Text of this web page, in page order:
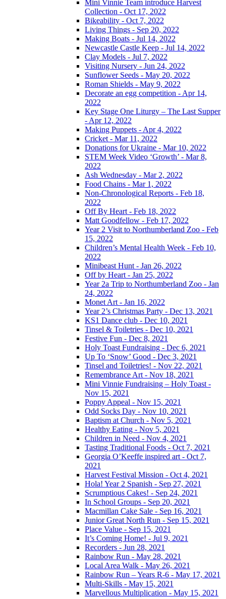
Mini Vinnie Team introduce Harvest
Collection - Oct 17, 2022
Bikeability - Oct 7, 2022
Living Things - Sep 20, 2022
Making Boats - Jul 14, 2022
Newcastle Castle Keep - Jul 14, 2022
Clay Models - Jul 7, 2022
Visiting Nursery - Jun 24, 2022
Sunflower Seeds - May 20, 2022
Roman Shields - May 9, 2022
Decorate an egg competition - Apr 14,
2022
Key Stage One Liturgy – The Last Supper
- Apr 12, 2022
Making Puppets - Apr 4, 2022
Cricket - Mar 11, 2022
Donations for Ukraine - Mar 10, 2022
STEM Week Video ‘Growth’ - Mar 8,
2022
Ash Wednesday - Mar 2, 2022
Food Chains - Mar 1, 2022
Non-Chronological Reports - Feb 18,
2022
Off By Heart - Feb 18, 2022
Matt Goodfellow - Feb 17, 2022
Year 2 Visit to Northumberland Zoo - Feb
15, 2022
Children’s Mental Health Week - Feb 10,
2022
Minibeast Hunt - Jan 26, 2022
Off by Heart - Jan 25, 2022
Year 2a Trip to Northumberland Zoo - Jan
24, 2022
Monet Art - Jan 16, 2022
Year 2’s Christmas Party - Dec 13, 2021
KS1 Dance club - Dec 10, 2021
Tinsel & Toiletries - Dec 10, 2021
Festive Fun - Dec 8, 2021
Holy Toast Fundraising - Dec 6, 2021
Up To ‘Snow’ Good - Dec 3, 2021
Tinsel and Toiletries! - Nov 22, 2021
Remembrance Art - Nov 18, 2021
Mini Vinnie Fundraising – Holy Toast -
Nov 15, 2021
Poppy Appeal - Nov 15, 2021
Odd Socks Day - Nov 10, 2021
Baptism at Church - Nov 5, 2021
Healthy Eating - Nov 5, 2021
Children in Need - Nov 4, 2021
Tasting Traditional Foods - Oct 7, 2021
Georgia O’Keeffe inspired art - Oct 7,
2021
Harvest Festival Mission - Oct 4, 2021
Hola! Year 2 Spanish - Sep 27, 2021
Scrumptious Cakes! - Sep 24, 2021
In School Groups - Sep 20, 2021
Macmillan Cake Sale - Sep 16, 2021
Junior Great North Run - Sep 15, 2021
Place Value - Sep 15, 2021
It’s Coming Home! - Jul 9, 2021
Recorders - Jun 28, 2021
Rainbow Run - May 28, 2021
Local Area Walk - May 26, 2021
Rainbow Run – Years R-6 - May 17, 2021
Multi-Skills - May 15, 2021
Marvellous Multiplication - May 15, 2021